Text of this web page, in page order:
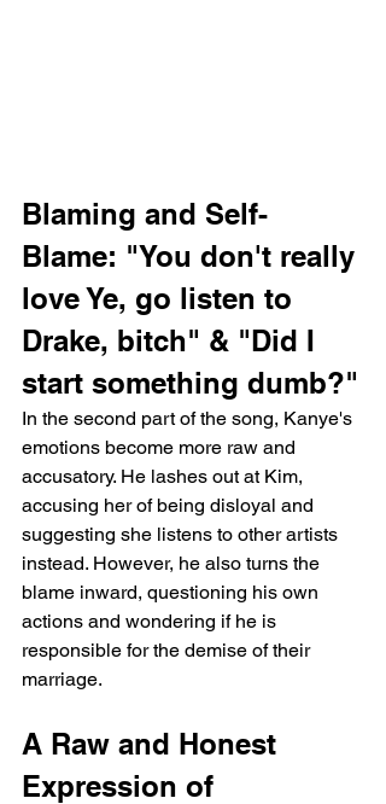
Blaming and Self-
Blame: "You don't really
love Ye, go listen to
Drake, bitch" & "Did I
start something dumb?"
In the second part of the song, Kanye's
emotions become more raw and
accusatory. He lashes out at Kim,
accusing her of being disloyal and
suggesting she listens to other artists
instead. However, he also turns the
blame inward, questioning his own
actions and wondering if he is
responsible for the demise of their
marriage.
A Raw and Honest
Expression of